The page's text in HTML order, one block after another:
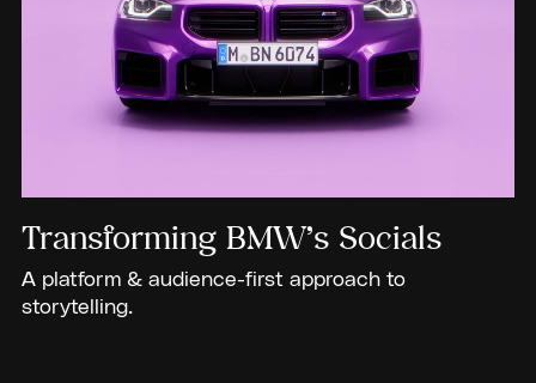
Transforming BMW’s Socials
A platform & audience-first approach to
storytelling.